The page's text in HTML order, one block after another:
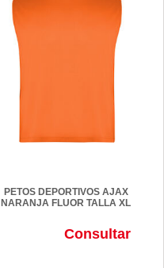
PETOS DEPORTIVOS AJAX
NARANJA FLUOR TALLA XL
Consultar